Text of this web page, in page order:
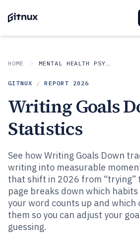
HOME MENTAL HEALTH PSYCHOLOGY
GITNUX / REPORT 2026
Writing Goals
Statistics
See how Writing Goals Down
writing into measurable
that shift in 2026 from “trying”
page breaks down which
your word counts up and which
them so you can adjust your
guessing.